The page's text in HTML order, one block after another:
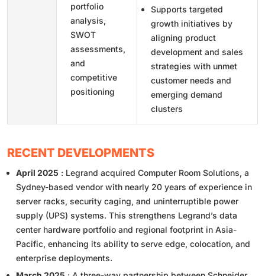
portfolio
analysis,
SWOT
assessments,
and
competitive
positioning
Supports targeted
growth initiatives by
aligning product
development and sales
strategies with unmet
customer needs and
emerging demand
clusters
RECENT DEVELOPMENTS
April 2025 : Legrand acquired Computer Room Solutions, a
Sydney-based vendor with nearly 20 years of experience in
server racks, security caging, and uninterruptible power
supply (UPS) systems. This strengthens Legrand’s data
center hardware portfolio and regional footprint in Asia-
Pacific, enhancing its ability to serve edge, colocation, and
enterprise deployments.